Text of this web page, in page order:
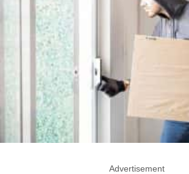
Advertisement